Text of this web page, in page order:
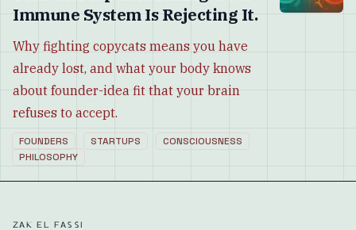
Immune System Is Rejecting It.
Why fighting copycats means you have
already lost, and what your body knows
about founder-idea fit that your brain
refuses to accept.
FOUNDERS STARTUPS
CONSCIOUSNESS
PHILOSOPHY
ZAK EL FASSI